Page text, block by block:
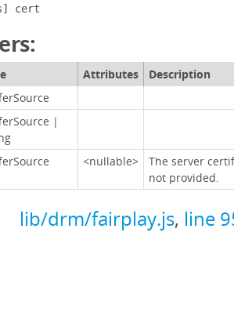
Attributes Description
|
<nullable>
The server
not provided.
lib/drm/fairplay.js, line